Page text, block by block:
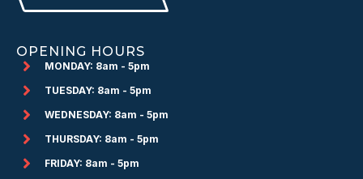
OPENING HOURS
MONDAY: 8am - 5pm
TUESDAY: 8am - 5pm
WEDNESDAY: 8am - 5pm
THURSDAY: 8am - 5pm
FRIDAY: 8am - 5pm